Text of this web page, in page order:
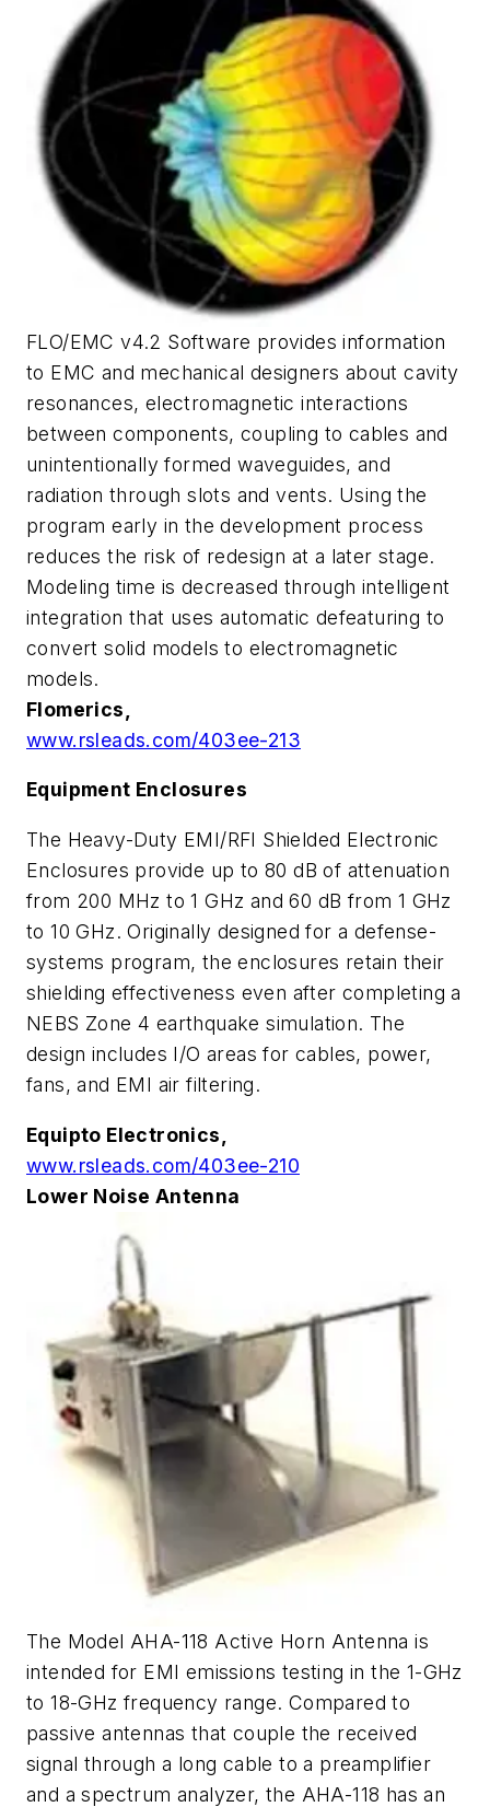
FLO/EMC v4.2 Software provides information
to EMC and mechanical designers about cavity
resonances, electromagnetic interactions
between components, coupling to cables and
unintentionally formed waveguides, and
radiation through slots and vents. Using the
program early in the development process
reduces the risk of redesign at a later stage.
Modeling time is decreased through intelligent
integration that uses automatic defeaturing to
convert solid models to electromagnetic
models.
Flomerics,
www.rsleads.com/403ee-213
Equipment Enclosures
The Heavy-Duty EMI/RFI Shielded Electronic
Enclosures provide up to 80 dB of attenuation
from 200 MHz to 1 GHz and 60 dB from 1 GHz
to 10 GHz. Originally designed for a defense-
systems program, the enclosures retain their
shielding effectiveness even after completing a
NEBS Zone 4 earthquake simulation. The
design includes I/O areas for cables, power,
fans, and EMI air filtering.
Equipto Electronics,
www.rsleads.com/403ee-210
Lower Noise Antenna
The Model AHA-118 Active Horn Antenna is
intended for EMI emissions testing in the 1-GHz
to 18-GHz frequency range. Compared to
passive antennas that couple the received
signal through a long cable to a preamplifier
and a spectrum analyzer, the AHA-118 has an